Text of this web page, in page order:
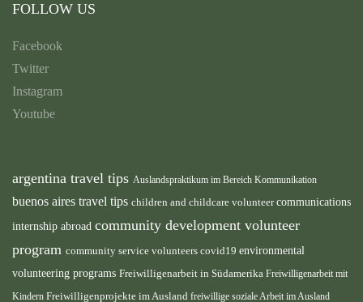
FOLLOW US
Facebook
Twitter
Instagram
Youtube
argentina travel tips Auslandspraktikum im Bereich Kommunikation
buenos aires travel tips children and childcare volunteercommunications
internship abroad community development volunteer
program community service volunteers covid19 environmental
volunteering programs Freiwilligenarbeit in Südamerika Freiwilligenarbeit mit
Kindern Freiwilligenprojekte im Ausland freiwillige soziale Arbeit im Ausland